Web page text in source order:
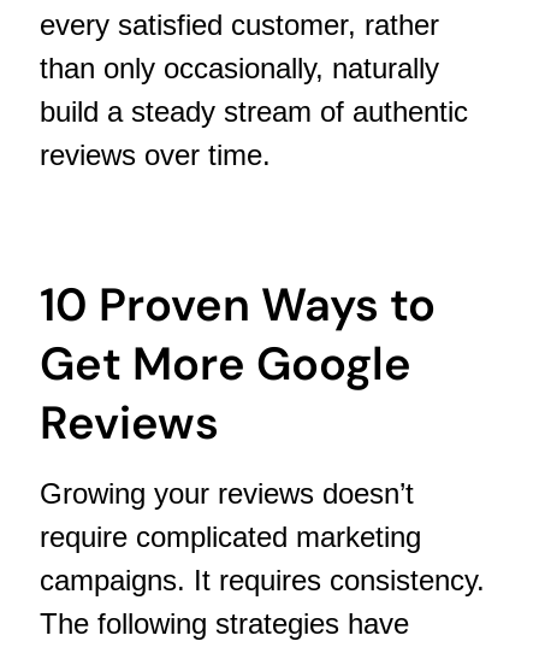
every satisfied customer, rather
than only occasionally, naturally
build a steady stream of authentic
reviews over time.
10 Proven Ways to
Get More Google
Reviews
Growing your reviews doesn’t
require complicated marketing
campaigns. It requires consistency.
The following strategies have